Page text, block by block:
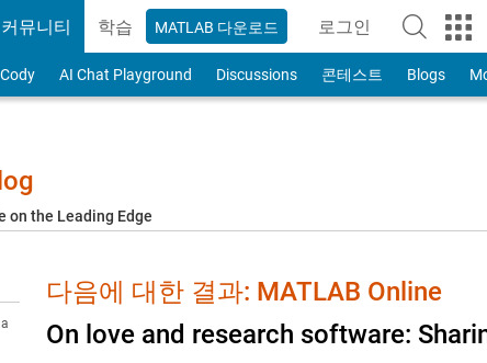
커뮤니티 학습 MATLAB 다운로드 로그인
to Your
Cody AI Chat Playground Discussions 콘테스트 Blogs
on the Leading Edge
다음에 대한 결과: MATLAB Online
On love and research software: